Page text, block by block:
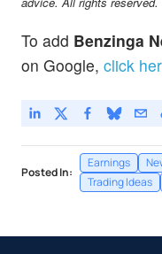
Union Pacific
To add Benzinga
on Google, click
Posted In:
Earnings
Trading Ideas